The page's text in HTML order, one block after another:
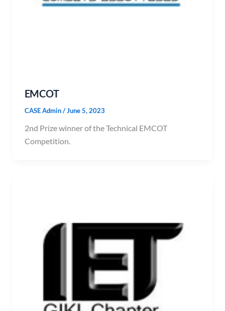
EMCOT
CASE Admin/June 5, 2023
2nd Prize winner of the Technical EMCOT
Competition.